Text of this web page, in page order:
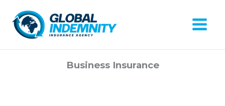
content
Main
Business Insurance